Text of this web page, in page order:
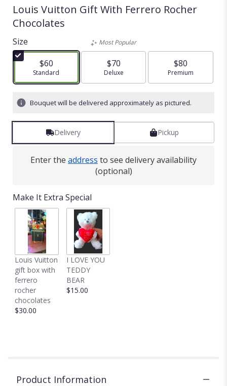
Louis Vuitton Gift With Ferrero Rocher
Chocolates
Size
$60
Arrangement size
Standard
Most Popular
$70
Arrangement size
Deluxe
$80
Arrangement size
Premium
Bouquet will be delivered approximately as pictured.
Delivery Pickup
Enter the address to see delivery availability
(optional)
Make It Extra Special
Louis Vuitton
gift box with
ferrero
rocher
chocolates
$30.00
I LOVE YOU
TEDDY
BEAR
$15.00
Product Information